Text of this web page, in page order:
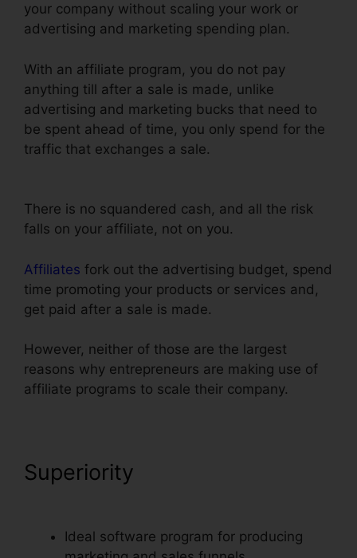
your company without scaling your work or
advertising and marketing spending plan.
With an affiliate program, you do not pay
anything till after a sale is made, unlike
advertising and marketing bucks that need to
be spent ahead of time, you only spend for the
traffic that exchanges a sale.
There is no squandered cash, and all the risk
falls on your affiliate, not on you.
Affiliates fork out the advertising budget, spend
time promoting your products or services and,
get paid after a sale is made.
However, neither of those are the largest
reasons why entrepreneurs are making use of
affiliate programs to scale their company.
Superiority
Ideal software program for producing